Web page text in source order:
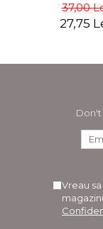
37,00
27,75
Don't
Vreau